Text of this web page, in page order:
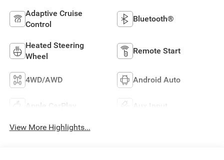
Adaptive Cruise
Control
Bluetooth®
Heated Steering
Wheel
Remote Start
4WD/AWD Android Auto
Apple CarPlay Aux Input
View More Highlights...